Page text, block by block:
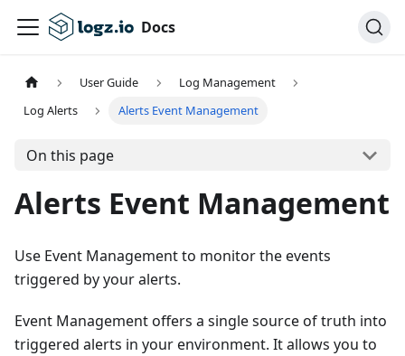
Docs
User Guide
Log Management
Log Alerts
Alerts Event Management
On this page
Alerts Event Management
Use Event Management to monitor the events
triggered by your alerts.
Event Management offers a single source of truth into
triggered alerts in your environment. It allows you to